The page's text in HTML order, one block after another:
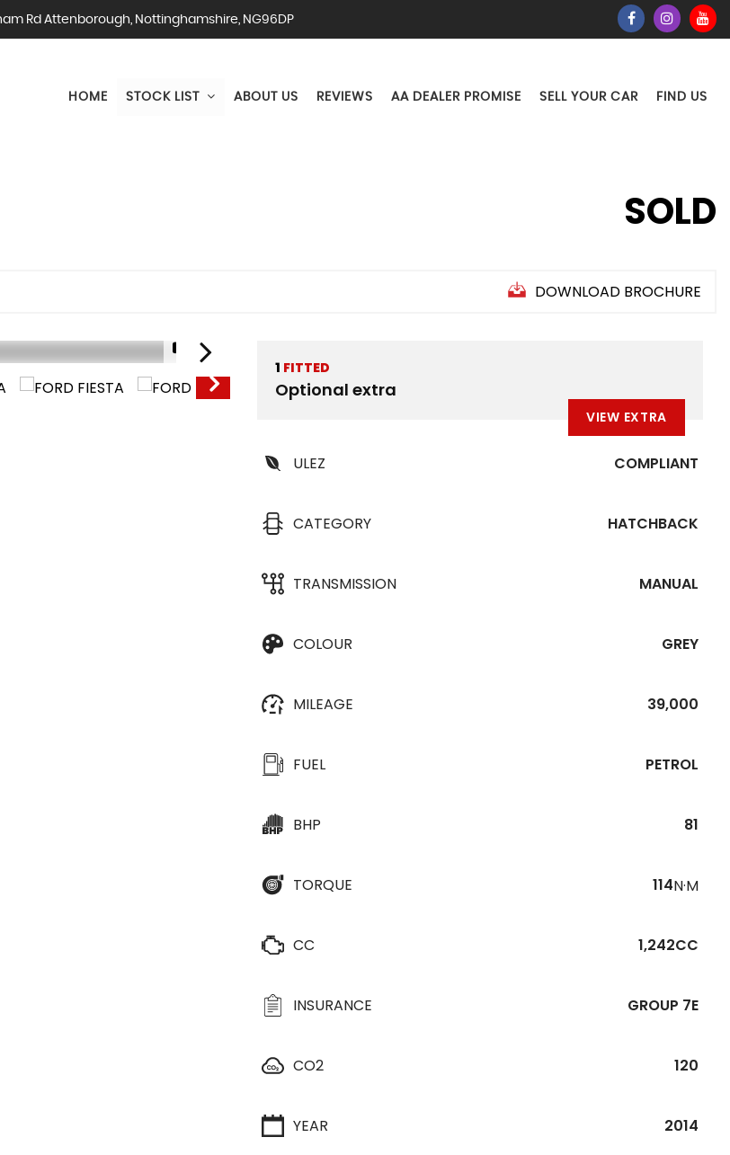
Rd Attenborough, Nottinghamshire, NG96DP
HOME STOCK LIST ABOUT US REVIEWS AA DEALER PROMISE SELL YOUR CAR FIND US
SOLD
DOWNLOAD BROCHURE
1/31
1 FITTED
Optional extra
VIEW EXTRA
ULEZ COMPLIANT
CATEGORY HATCHBACK
TRANSMISSION MANUAL
COLOUR GREY
MILEAGE 39,000
FUEL PETROL
BHP 81
TORQUE 114N·M
CC 1,242CC
INSURANCE GROUP 7E
CO2 120
YEAR 2014